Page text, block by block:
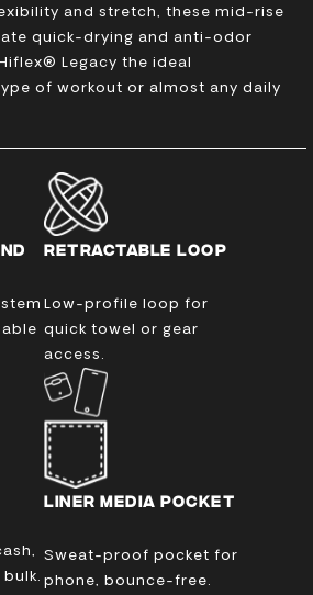
and stretch, these mid-rise
quick-drying and anti-odor
Legacy the ideal
of workout or almost any daily
RETRACTABLE LOOP
Low-profile loop for
quick towel or gear
access.
LINER MEDIA POCKET
Sweat-proof pocket for
phone, bounce-free.